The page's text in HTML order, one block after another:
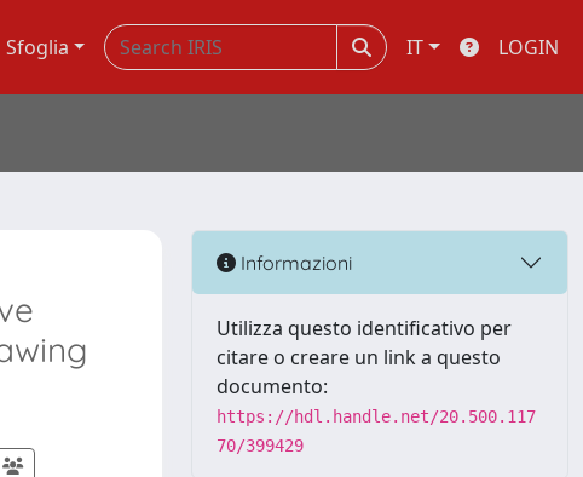
Sfoglia IT LOGIN
Informazioni
Utilizza questo identificativo per
citare o creare un link a questo
documento:
https://hdl.handle.net/20.500.117
70/399429